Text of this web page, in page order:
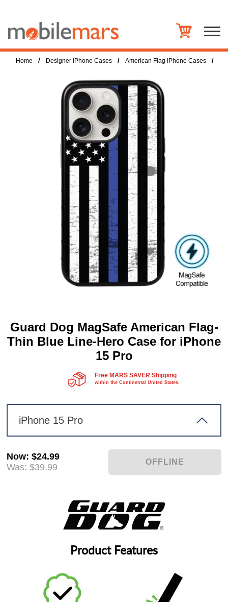
Home / Designer iPhone Cases / American Flag iPhone Cases /
Guard Dog MagSafe American Flag-
Thin Blue Line-Hero Case for iPhone
15 Pro
Free MARS SAVER Shipping
within the Continental United States.
iPhone 15 Pro
Now:$24.99
Was: $39.99
Product Features